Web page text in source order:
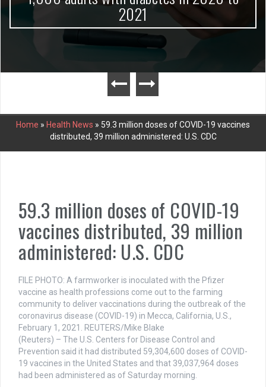
2021
Home » Health News » 59.3 million doses of COVID-19 vaccines
distributed, 39 million administered: U.S. CDC
59.3 million doses of COVID-19
vaccines distributed, 39 million
administered: U.S. CDC
FILE PHOTO: A farmworker is inoculated with the Pfizer
vaccine as health professions come out to the farming
community to deliver vaccinations during the outbreak of the
coronavirus disease (COVID-19) in Mecca, California, U.S.,
February 1, 2021. REUTERS/Mike Blake
(Reuters) – The U.S. Centers for Disease Control and
Prevention said it had distributed 59,304,600 doses of COVID-
19 vaccines in the United States and that 39,037,964 doses
had been administered as of Saturday morning.